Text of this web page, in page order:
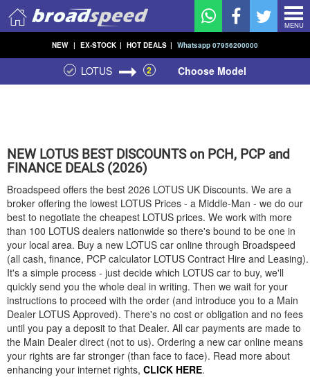
MENU
NEW | EX-STOCK | HOT DEALS | Whatsapp 07956200000
LOTUS 2 Choose Model
NEW LOTUSBEST DISCOUNTS on PCH, PCP and
FINANCE DEALS (2026)
Broadspeed offers the best 2026 LOTUS UK Discounts. We are a
broker offering the lowest LOTUS Prices - a Middle-Man - we do our
best to negotiate the cheapest LOTUS prices. We work with more
than 100 LOTUS dealers nationwide so there's bound to be one in
your local area. Buy a new LOTUS car online through Broadspeed
(all cash, finance, PCP calculator LOTUS Contract Hire and Leasing).
It's a simple process - just decide which LOTUS car to buy, we'll
quickly send you the whole deal in writing. Then we wait for your
instructions to proceed with the order (and introduce you to a Main
Dealer LOTUS Approved). There's no cost or obligation and no fees
until you pay a deposit to that Dealer. All car payments are made to
the Main Dealer direct (not to us). Ordering a new car online means
your rights are far stronger (than face to face). Read more about
enhancing your internet rights, CLICK HERE.